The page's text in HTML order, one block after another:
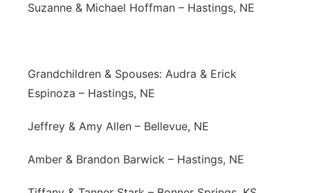
Suzanne & Michael Hoffman – Hastings, NE
Grandchildren & Spouses: Audra & Erick
Espinoza – Hastings, NE
Jeffrey & Amy Allen – Bellevue, NE
Amber & Brandon Barwick – Hastings, NE